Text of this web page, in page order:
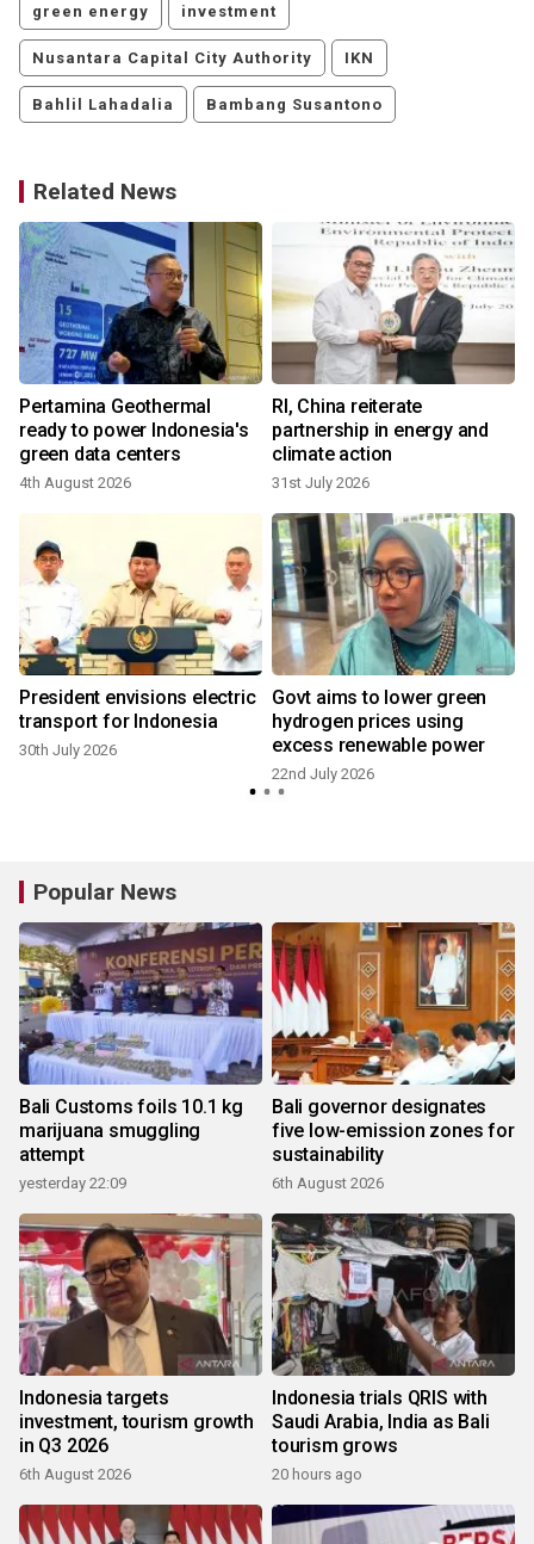
green energy investment
Nusantara Capital City Authority IKN
Bahlil Lahadalia Bambang Susantono
Related News
Pertamina Geothermal
ready to power Indonesia's
green data centers
4th August 2026
RI, China reiterate
partnership in energy and
climate action
31st July 2026
President envisions electric
transport for Indonesia
30th July 2026
Govt aims to lower green
hydrogen prices using
excess renewable power
22nd July 2026
Popular News
Bali Customs foils 10.1 kg
marijuana smuggling
attempt
yesterday 22:09
Bali governor designates
five low-emission zones for
sustainability
6th August 2026
Indonesia targets
investment, tourism growth
in Q3 2026
6th August 2026
Indonesia trials QRIS with
Saudi Arabia, India as Bali
tourism grows
20 hours ago